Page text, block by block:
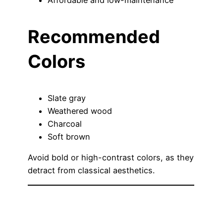
Recommended
Colors
Slate gray
Weathered wood
Charcoal
Soft brown
Avoid bold or high-contrast colors, as they
detract from classical aesthetics.